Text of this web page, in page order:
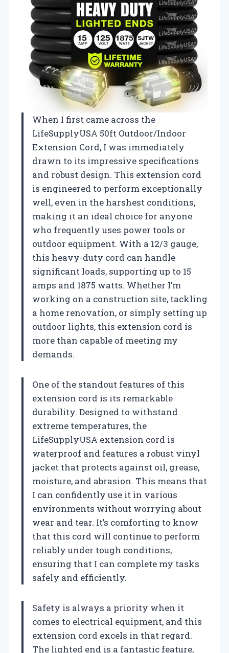
When I first came across the
LifeSupplyUSA 50ft Outdoor/Indoor
Extension Cord, I was immediately
drawn to its impressive specifications
and robust design. This extension cord
is engineered to perform exceptionally
well, even in the harshest conditions,
making it an ideal choice for anyone
who frequently uses power tools or
outdoor equipment. With a 12/3 gauge,
this heavy-duty cord can handle
significant loads, supporting up to 15
amps and 1875 watts. Whether I’m
working on a construction site, tackling
a home renovation, or simply setting up
outdoor lights, this extension cord is
more than capable of meeting my
demands.
One of the standout features of this
extension cord is its remarkable
durability. Designed to withstand
extreme temperatures, the
LifeSupplyUSA extension cord is
waterproof and features a robust vinyl
jacket that protects against oil, grease,
moisture, and abrasion. This means that
I can confidently use it in various
environments without worrying about
wear and tear. It’s comforting to know
that this cord will continue to perform
reliably under tough conditions,
ensuring that I can complete my tasks
safely and efficiently.
Safety is always a priority when it
comes to electrical equipment, and this
extension cord excels in that regard.
The lighted end is a fantastic feature,